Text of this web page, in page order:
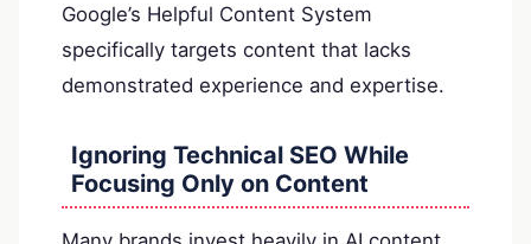
Google’s Helpful Content System
specifically targets content that lacks
demonstrated experience and expertise.
Ignoring Technical SEO While
Focusing Only on Content